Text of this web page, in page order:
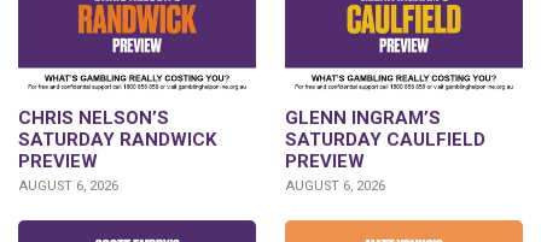
CHRIS NELSON’S
SATURDAY RANDWICK
PREVIEW
AUGUST 6, 2026
GLENN INGRAM’S
SATURDAY CAULFIELD
PREVIEW
AUGUST 6, 2026